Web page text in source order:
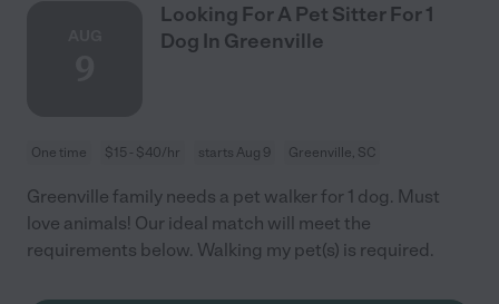
Looking For A Pet Sitter For 1
Dog In Greenville
One time $15 - $40/hr starts Aug 9 Greenville, SC
Greenville family needs a pet walker for 1 dog. Must
love animals! Our ideal match will meet the
requirements below. Walking my pet(s) is required.